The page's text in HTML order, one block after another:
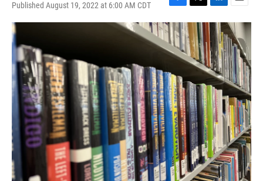
Published August 19, 2022 at 6:00 AM CDT
F
a
c
e
b
o
k
T
w
i
t
t
e
L
i
n
k
e
d
I
n
E
m
a
i
l